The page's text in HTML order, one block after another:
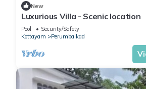
New
Luxurious Villa - Scenic location
Pool
Security/Safety
Kottayam
Perumbaikad